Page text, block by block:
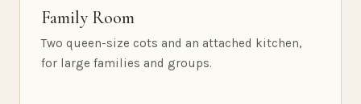
Family Room
Two queen-size cots and an attached kitchen,
for large families and groups.